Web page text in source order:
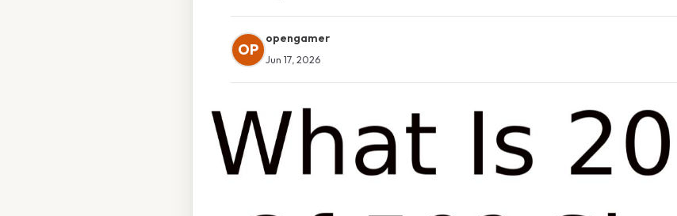
OP
opengamer
Jun 17, 2026